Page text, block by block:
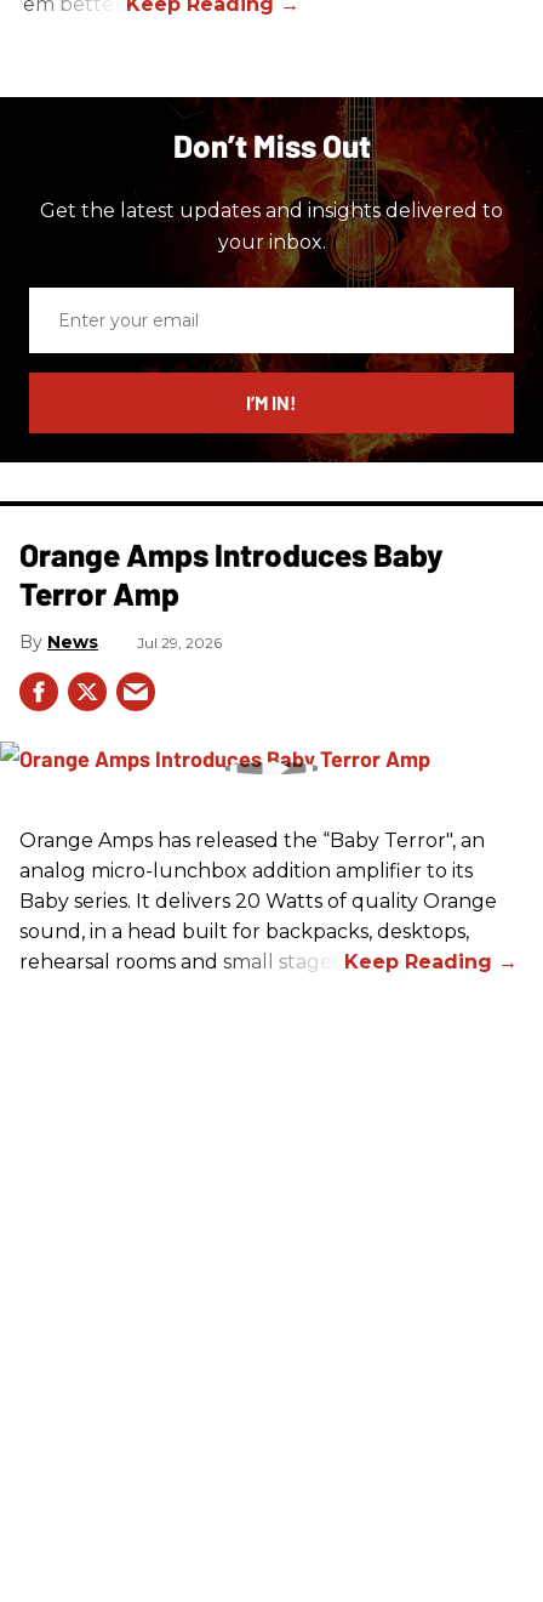
Don’t Miss Out
Get the latest updates and insights delivered to
your inbox.
email
I’M IN!
Orange Amps Introduces Baby
Terror Amp
News Jul 29, 2026
Orange Amps has released the “Baby Terror", an
analog micro-lunchbox addition amplifier to its
Baby series. It delivers 20 Watts of quality Orange
sound, in a head built for backpacks, desktops,
rehearsal rooms and small stages.